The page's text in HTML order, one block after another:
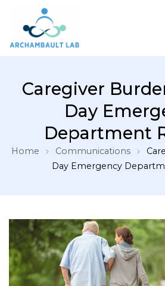
Caregiver
Day
Department
Home Communications
Day Emergency